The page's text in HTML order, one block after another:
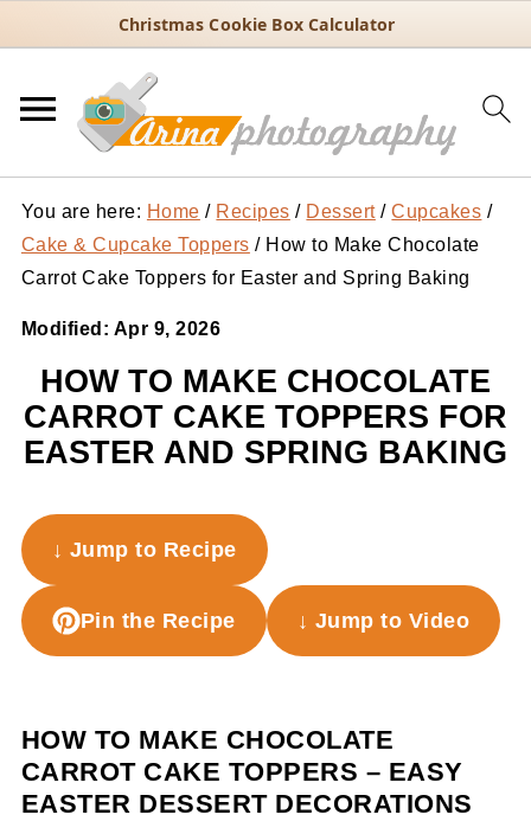
Christmas Cookie Box Calculator
You are here: Home / Recipes / Dessert / Cupcakes /
Cake & Cupcake Toppers /How to Make Chocolate
Carrot Cake Toppers for Easter and Spring Baking
Modified: Apr 9, 2026
HOW TO MAKE CHOCOLATE
CARROT CAKE TOPPERS FOR
EASTER AND SPRING BAKING
↓ Jump to Recipe
Pin the Recipe ↓ Jump to Video
HOW TO MAKE CHOCOLATE
CARROT CAKE TOPPERS – EASY
EASTER DESSERT DECORATIONS